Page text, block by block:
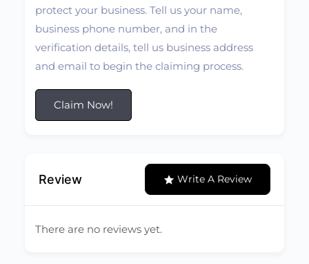
protect your business. Tell us your name,
business phone number, and in the
verification details, tell us business address
and email to begin the claiming process.
Claim Now!
Review Write A Review
There are no reviews yet.